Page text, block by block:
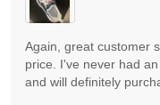
Again, great customer
price. I've never had
and will definitely